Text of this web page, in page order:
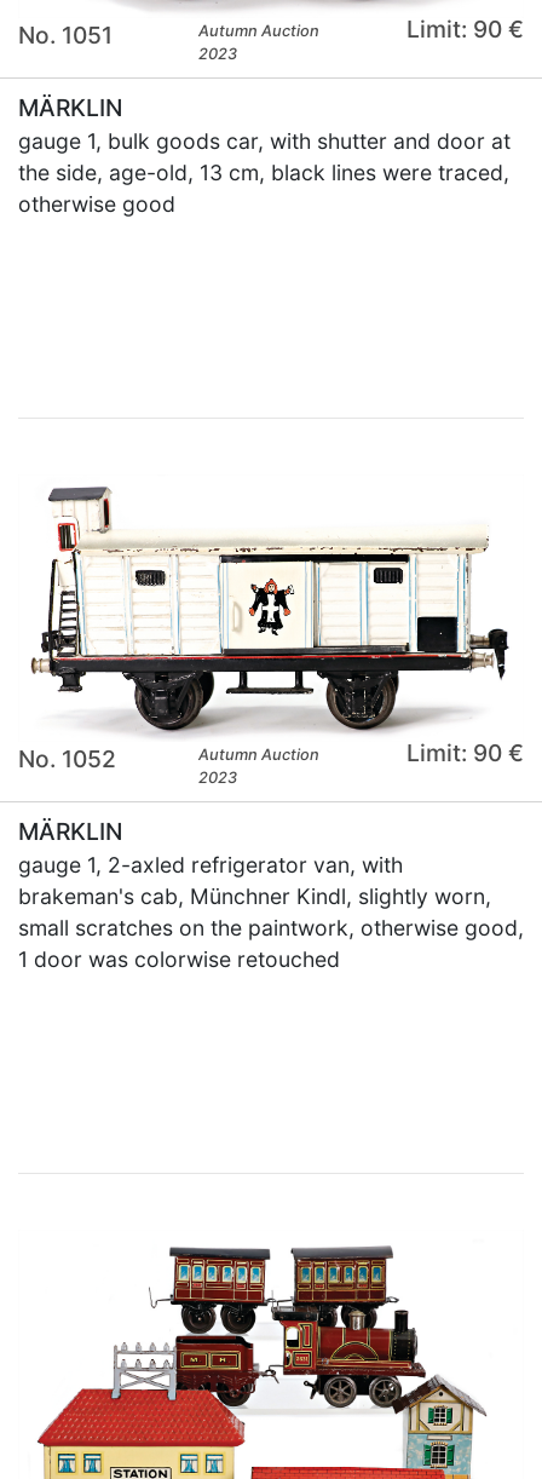
No. 1051
Autumn Auction
2023
Limit: 90 €
MÄRKLIN
gauge 1, bulk goods car, with shutter and door at
the side, age-old, 13 cm, black lines were traced,
otherwise good
No. 1052
Autumn Auction
2023
Limit: 90 €
MÄRKLIN
gauge 1, 2-axled refrigerator van, with
brakeman's cab, Münchner Kindl, slightly worn,
small scratches on the paintwork, otherwise good,
1 door was colorwise retouched